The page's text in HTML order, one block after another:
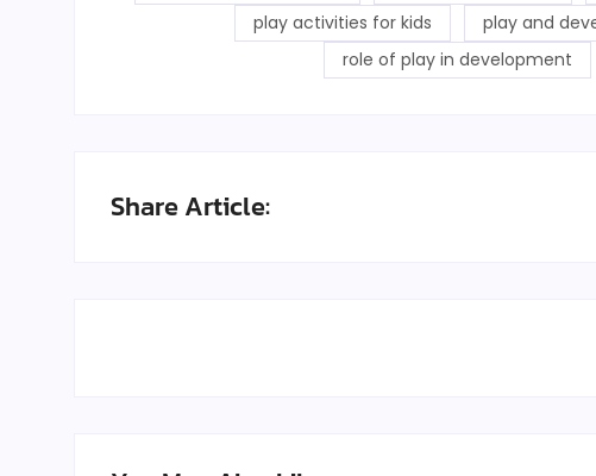
play activities for kids
play and
role of play in development
Share Article: